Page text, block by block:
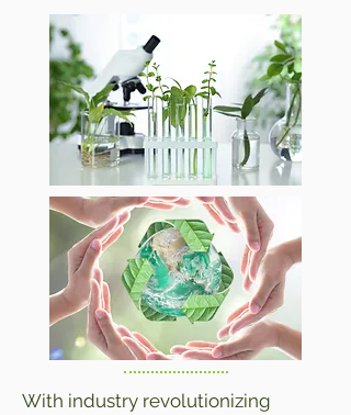
With industry revolutionizing